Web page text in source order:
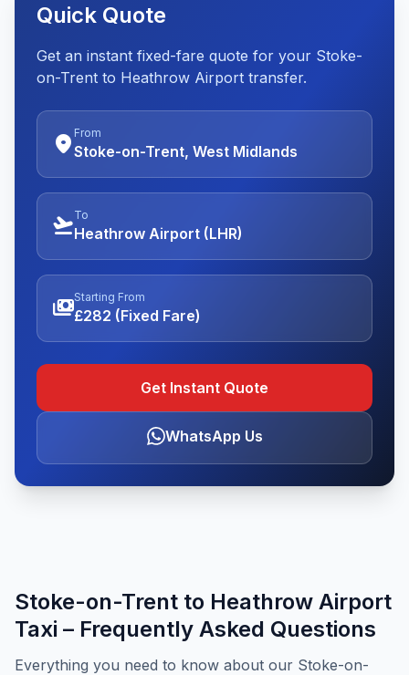
Quick Quote
Get an instant fixed-fare quote for your Stoke-
on-Trent to Heathrow Airport transfer.
location_on From
Stoke-on-Trent, West Midlands
flight_takeoffTo
Heathrow Airport (LHR)
paymentsStarting From
£282 (Fixed Fare)
Get Instant Quote
WhatsApp Us
Stoke-on-Trent to Heathrow Airport
Taxi – Frequently Asked Questions
Everything you need to know about our Stoke-on-